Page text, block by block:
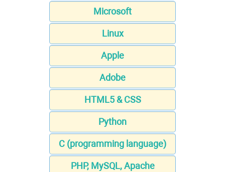
Microsoft
Linux
Apple
Adobe
HTML5 & CSS
Python
C (programming language)
PHP, MySQL, Apache